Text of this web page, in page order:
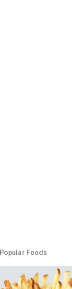
Popular Foods